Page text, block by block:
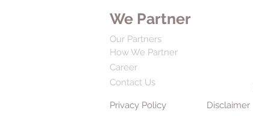
We Partner
Our Partners
How We Partner
Career
Contact Us
Privacy Policy
Disclaimer